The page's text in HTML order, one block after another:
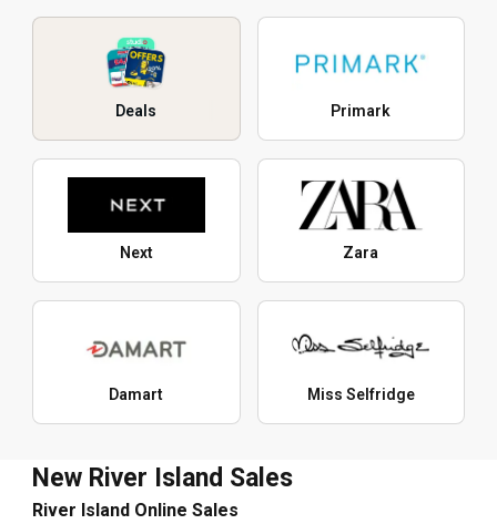
Deals Primark
Next Zara
Damart Miss Selfridge
New River Island Sales
River Island Online Sales